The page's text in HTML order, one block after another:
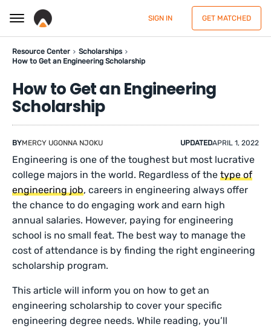
SIGN IN GET MATCHED
Resource Center
Scholarships
How to Get an Engineering Scholarship
How to Get an Engineering
Scholarship
BYMERCY UGONNA NJOKU UPDATEDAPRIL 1, 2022
Engineering is one of the toughest but most lucrative
college majors in the world. Regardless of thetype of
engineering job, careers in engineering always offer
the chance to do engaging work and earn high
annual salaries. However, paying for engineering
school is no small feat. The best way to manage the
cost of attendance is by finding the right engineering
scholarship program.
This article will inform you on how to get an
engineering scholarship to cover your specific
engineering degree needs. While reading, you’ll